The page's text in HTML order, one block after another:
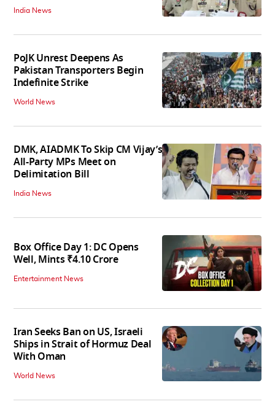
India News
PoJK Unrest Deepens As
Pakistan Transporters Begin
Indefinite Strike
World News
DMK, AIADMK To Skip CM Vijay’s
All-Party MPs Meet on
Delimitation Bill
India News
Box Office Day 1: DC Opens
Well, Mints ₹4.10 Crore
Entertainment News
Iran Seeks Ban on US, Israeli
Ships in Strait of Hormuz Deal
With Oman
World News